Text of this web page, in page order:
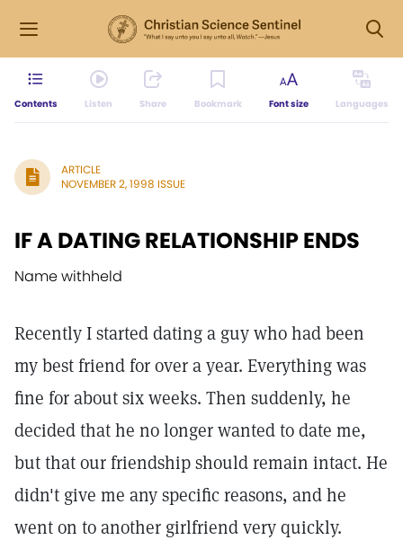
Contents Listen Share Bookmark Font size Languages
ARTICLE
NOVEMBER 2, 1998 ISSUE
IF A DATING RELATIONSHIP ENDS
Name withheld
Recently I started dating a guy who had been
my best friend for over a year. Everything was
fine for about six weeks. Then suddenly, he
decided that he no longer wanted to date me,
but that our friendship should remain intact. He
didn't give me any specific reasons, and he
went on to another girlfriend very quickly.